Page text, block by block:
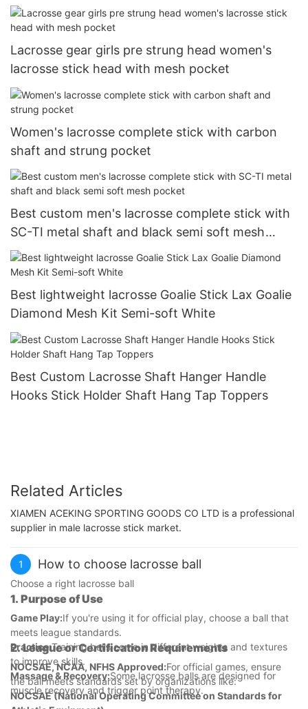
Lacrosse gear girls pre strung head women's
lacrosse stick head with mesh pocket
Women's lacrosse complete stick with carbon
shaft and strung pocket
Best custom men's lacrosse complete stick with
SC-TI metal shaft and black semi soft mesh
pocket
Best lightweight lacrosse Goalie Stick Lax Goalie
Diamond Mesh Kit Semi-soft White
Best Custom Lacrosse Shaft Hanger Handle
Hooks Stick Holder Shaft Hang Tap Toppers
Related Articles
XIAMEN ACEKING SPORTING GOODS CO LTD is a professional
supplier in male lacrosse stick market.
1 How to choose lacrosse ball
Choose a right lacrosse ball
1. Purpose of Use
Game Play:If you're using it for official play, choose a ball that
meets league standards.
Practice:Training balls come in different weights and textures
to improve skills.
Massage & Recovery:Some lacrosse balls are designed for
muscle recovery and trigger point therapy.
2.League or Certification Requirements
NOCSAE, NCAA, NFHS Approved:For official games, ensure
the ball meets standards set by organizations like:
NOCSAE (National Operating Committee on Standards for